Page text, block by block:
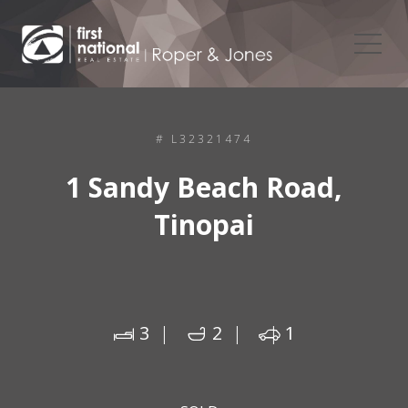
# L32321474
1 Sandy Beach Road,
Tinopai
3 2 1